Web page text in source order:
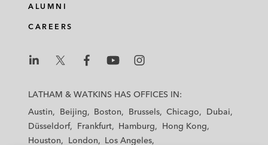
ALUMNI
CAREERS
a
a
h
a
h
a
a
LATHAM & WATKINS HAS OFFICES IN:
Austin
Beijing Boston Brussels Chicago
Dubai
Düsseldorf
Frankfurt Hamburg
Hong Kong
Houston
London Los Angeles